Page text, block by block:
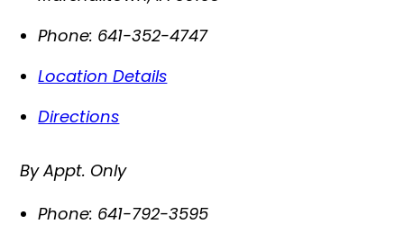
Phone: 641-352-4747
Location Details
Directions
By Appt. Only
Phone: 641-792-3595